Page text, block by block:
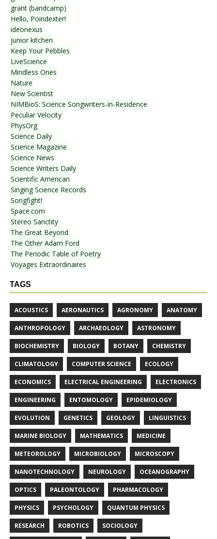
grant (bandcamp)
Hello, Poindexter!
ideonexus
junior kitchen
Keep Your Pebbles
LiveScience
Mindless Ones
Nature
New Scientist
NIMBioS: Science Songwriters-in-Residence
Peculiar Velocity
PhysOrg
Science Daily
Science Magazine
Science News
Science Writers Daily
Scientific American
Singing Science Records
Songfight!
Space.com
Stereo Sanctity
The Great Beyond
The Other Adam Ford
The Periodic Table of Poetry
Voyages Extraordinaires
TAGS
ACOUSTICS AERONAUTICS AGRONOMY ANATOMY
ANTHROPOLOGY ARCHAEOLOGY ASTRONOMY
BIOCHEMISTRY BIOLOGY BOTANY CHEMISTRY
CLIMATOLOGY COMPUTER SCIENCE ECOLOGY
ECONOMICS ELECTRICAL ENGINEERING ELECTRONICS
ENGINEERING ENTOMOLOGY EPIDEMIOLOGY
EVOLUTION GENETICS GEOLOGY LINGUISTICS
MARINE BIOLOGY MATHEMATICS MEDICINE
METEOROLOGY MICROBIOLOGY MICROSCOPY
NANOTECHNOLOGY NEUROLOGY OCEANOGRAPHY
OPTICS PALEONTOLOGY PHARMACOLOGY
PHYSICS PSYCHOLOGY QUANTUM PHYSICS
RESEARCH ROBOTICS SOCIOLOGY